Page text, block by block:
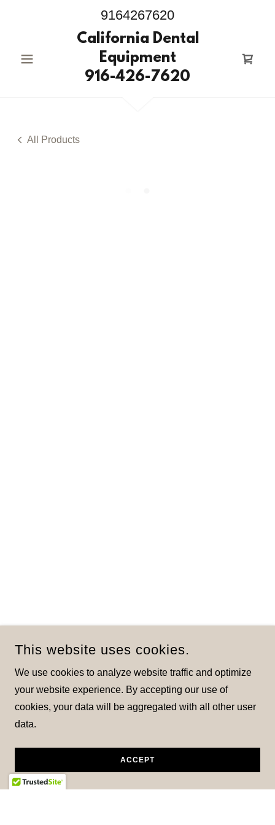
9164267620
California Dental
Equipment
916-426-7620
All Products
This website uses cookies.
We use cookies to analyze website traffic and optimize
your website experience. By accepting our use of
cookies, your data will be aggregated with all other user
data.
ACCEPT